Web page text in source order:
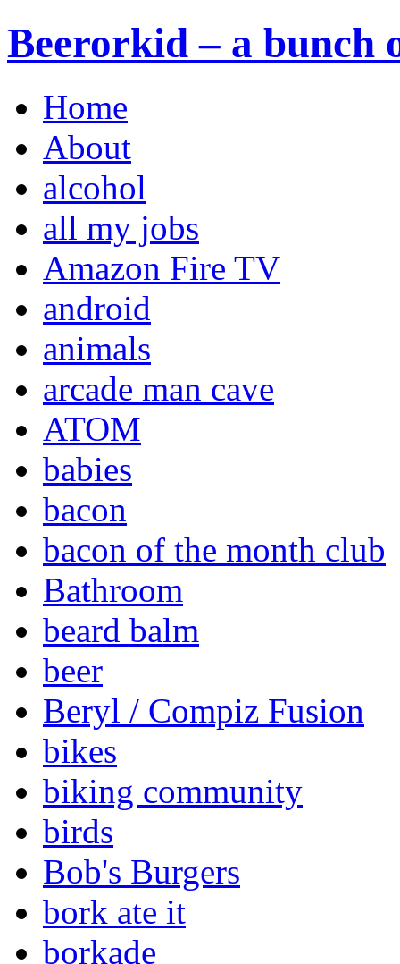
Beerorkid – a bunch
Home
About
alcohol
all my jobs
Amazon Fire TV
android
animals
arcade man cave
ATOM
babies
bacon
bacon of the month club
Bathroom
beard balm
beer
Beryl / Compiz Fusion
bikes
biking community
birds
Bob's Burgers
bork ate it
borkade